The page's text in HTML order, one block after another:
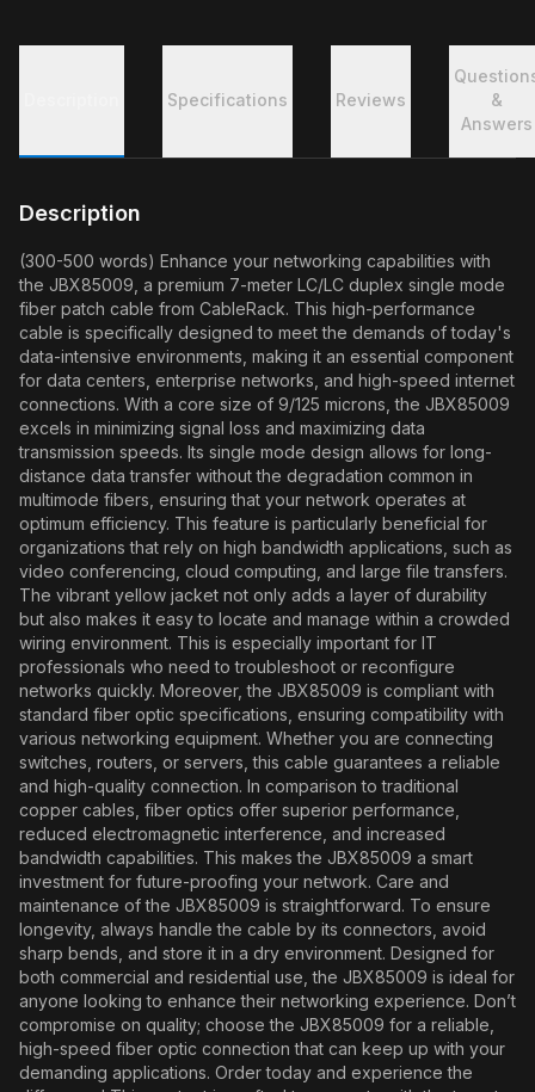
Specifications Reviews
&
Answers
Description
(300-500 words) Enhance your networking capabilities with
the JBX85009, a premium 7-meter LC/LC duplex single mode
fiber patch cable from CableRack. This high-performance
cable is specifically designed to meet the demands of today's
data-intensive environments, making it an essential component
for data centers, enterprise networks, and high-speed internet
connections. With a core size of 9/125 microns, the JBX85009
excels in minimizing signal loss and maximizing data
transmission speeds. Its single mode design allows for long-
distance data transfer without the degradation common in
multimode fibers, ensuring that your network operates at
optimum efficiency. This feature is particularly beneficial for
organizations that rely on high bandwidth applications, such as
video conferencing, cloud computing, and large file transfers.
The vibrant yellow jacket not only adds a layer of durability
but also makes it easy to locate and manage within a crowded
wiring environment. This is especially important for IT
professionals who need to troubleshoot or reconfigure
networks quickly. Moreover, the JBX85009 is compliant with
standard fiber optic specifications, ensuring compatibility with
various networking equipment. Whether you are connecting
switches, routers, or servers, this cable guarantees a reliable
and high-quality connection. In comparison to traditional
copper cables, fiber optics offer superior performance,
reduced electromagnetic interference, and increased
bandwidth capabilities. This makes the JBX85009 a smart
investment for future-proofing your network. Care and
maintenance of the JBX85009 is straightforward. To ensure
longevity, always handle the cable by its connectors, avoid
sharp bends, and store it in a dry environment. Designed for
both commercial and residential use, the JBX85009 is ideal for
anyone looking to enhance their networking experience. Don’t
compromise on quality; choose the JBX85009 for a reliable,
high-speed fiber optic connection that can keep up with your
demanding applications. Order today and experience the